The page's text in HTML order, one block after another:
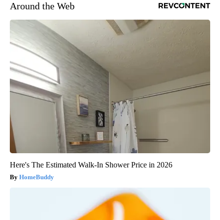
Around the Web
Here's The Estimated Walk-In Shower Price in 2026
HomeBuddy